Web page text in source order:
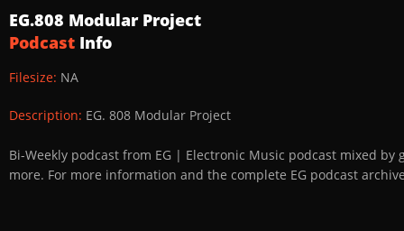
EG.808 Modular Project
Podcast Info
Filesize: NA
Description: EG. 808 Modular Project
Bi-Weekly podcast from EG | Electronic Music podcast mixed
more. For more information and the complete EG podcast